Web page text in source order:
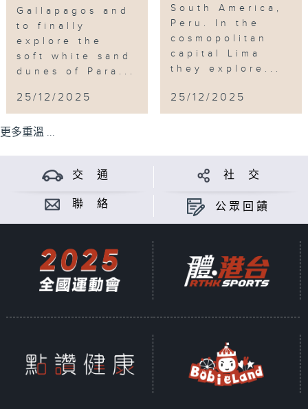
Gallapagos and
to finally
explore the
soft white sand
dunes of Para...
25/12/2025
South America,
Peru. In the
cosmopolitan
capital Lima
they explore...
25/12/2025
更多重溫 ...
交 通 社 交
聯 絡 公眾回饋